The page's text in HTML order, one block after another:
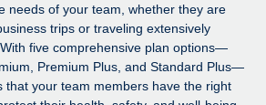
global HR & compliance
Coming soon
AI Automations Consulting
needs of your team, whether they are
trips or traveling extensively
five comprehensive plan options—
Premium Plus, and Standard Plus—
that your team members have the right